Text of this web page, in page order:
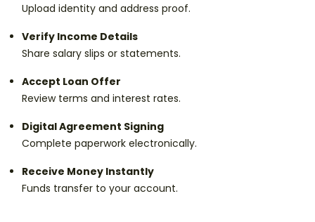
Upload identity and address proof.
Verify Income Details
Share salary slips or statements.
Accept Loan Offer
Review terms and interest rates.
Digital Agreement Signing
Complete paperwork electronically.
Receive Money Instantly
Funds transfer to your account.